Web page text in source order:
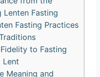
Fasting
Fasting Practices
to Fasting
Lent
Meaning and